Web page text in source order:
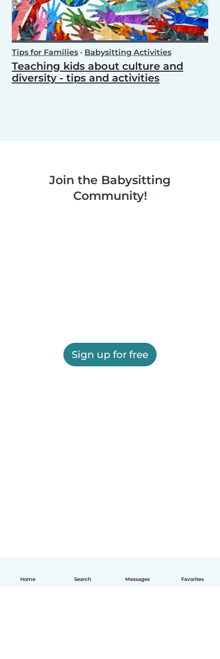
Home Search Messages Favorites
Tips for Families • Babysitting Activities
Teaching kids about culture and
diversity - tips and activities
Join the Babysitting
Community!
Sign up for free